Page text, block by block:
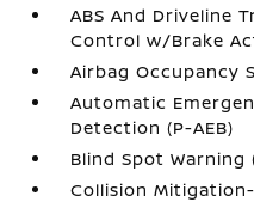
ABS And Driveline
Control w/Brake
Airbag Occupancy
Automatic
Detection (P-AEB)
Blind Spot Warning
Collision